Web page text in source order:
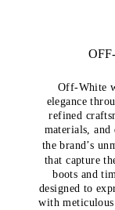
Off-White
elegance
refined
materials,
the brand’s
that capture
boots and
designed to
with